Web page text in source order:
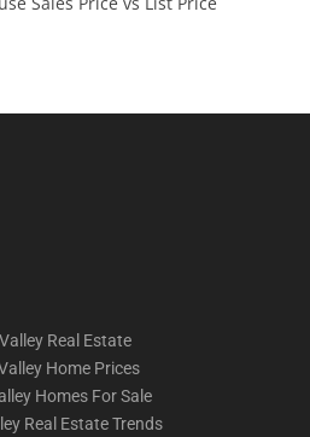
Real Estate
Home Prices
Homes For Sale
Real Estate Trends